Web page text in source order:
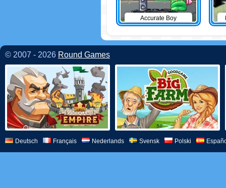
Accurate Boy
© 2007 - 2026 Round Games
Deutsch Français Nederlands Svensk Polski